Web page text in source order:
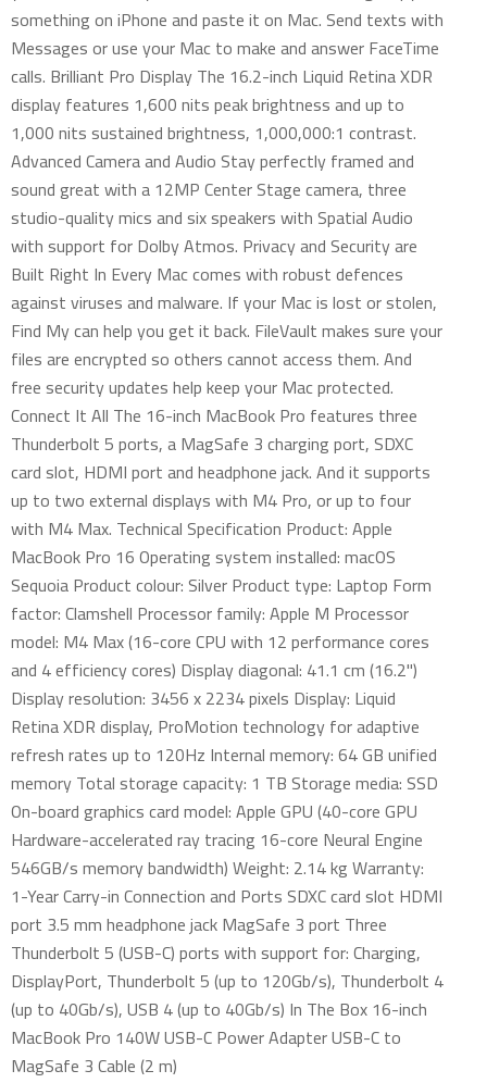
something on iPhone and paste it on Mac. Send texts with
Messages or use your Mac to make and answer FaceTime
calls. Brilliant Pro Display The 16.2-inch Liquid Retina XDR
display features 1,600 nits peak brightness and up to
1,000 nits sustained brightness, 1,000,000:1 contrast.
Advanced Camera and Audio Stay perfectly framed and
sound great with a 12MP Center Stage camera, three
studio-quality mics and six speakers with Spatial Audio
with support for Dolby Atmos. Privacy and Security are
Built Right In Every Mac comes with robust defences
against viruses and malware. If your Mac is lost or stolen,
Find My can help you get it back. FileVault makes sure your
files are encrypted so others cannot access them. And
free security updates help keep your Mac protected.
Connect It All The 16-inch MacBook Pro features three
Thunderbolt 5 ports, a MagSafe 3 charging port, SDXC
card slot, HDMI port and headphone jack. And it supports
up to two external displays with M4 Pro, or up to four
with M4 Max. Technical Specification Product: Apple
MacBook Pro 16 Operating system installed: macOS
Sequoia Product colour: Silver Product type: Laptop Form
factor: Clamshell Processor family: Apple M Processor
model: M4 Max (16-core CPU with 12 performance cores
and 4 efficiency cores) Display diagonal: 41.1 cm (16.2")
Display resolution: 3456 x 2234 pixels Display: Liquid
Retina XDR display, ProMotion technology for adaptive
refresh rates up to 120Hz Internal memory: 64 GB unified
memory Total storage capacity: 1 TB Storage media: SSD
On-board graphics card model: Apple GPU (40-core GPU
Hardware-accelerated ray tracing 16-core Neural Engine
546GB/s memory bandwidth) Weight: 2.14 kg Warranty:
1-Year Carry-in Connection and Ports SDXC card slot HDMI
port 3.5 mm headphone jack MagSafe 3 port Three
Thunderbolt 5 (USB-C) ports with support for: Charging,
DisplayPort, Thunderbolt 5 (up to 120Gb/s), Thunderbolt 4
(up to 40Gb/s), USB 4 (up to 40Gb/s) In The Box 16-inch
MacBook Pro 140W USB-C Power Adapter USB-C to
MagSafe 3 Cable (2 m)